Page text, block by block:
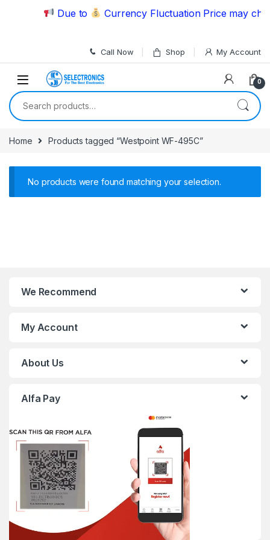
Skip to navigation
Skip to content
Due to Currency Fluctuation Price may
Call Now Shop My Account
0
Search for:
Home Products tagged “Westpoint WF-495C”
No products were found matching your selection.
We Recommend
My Account
About Us
Alfa Pay